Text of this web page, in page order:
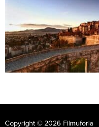
Copyright © 2026 Filmuforia